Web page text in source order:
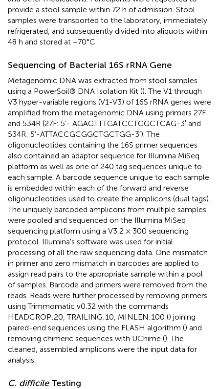
provide a stool sample within 72 h of admission. Stool
samples were transported to the laboratory, immediately
refrigerated, and subsequently divided into aliquots within
48 h and stored at −70°C.
Sequencing of Bacterial 16S rRNA Gene
Metagenomic DNA was extracted from stool samples
using a PowerSoil® DNA Isolation Kit (). The V1 through
V3 hyper-variable regions (V1-V3) of 16S rRNA genes were
amplified from the metagenomic DNA using primers 27F
and 534R (27F: 5'- AGAGTTTGATCCTGGCTCAG-3′ and
534R: 5'-ATTACCGCGGCTGCTGG-3′). The
oligonucleotides containing the 16S primer sequences
also contained an adaptor sequence for Illumina MiSeq
platform as well as one of 240 tag sequences unique to
each sample. A barcode sequence unique to each sample
is embedded within each of the forward and reverse
oligonucleotides used to create the amplicons (dual tags).
The uniquely barcoded amplicons from multiple samples
were pooled and sequenced on the Illumina MiSeq
sequencing platform using a V3 2 × 300 sequencing
protocol. Illumina's software was used for initial
processing of all the raw sequencing data. One mismatch
in primer and zero mismatch in barcodes are applied to
assign read pairs to the appropriate sample within a pool
of samples. Barcode and primers were removed from the
reads. Reads were further processed by removing primers
using Trimmomatic v0.32 with the commands
HEADCROP:20, TRAILING:10, MINLEN:100 () joining
paired-end sequences using the FLASH algorithm () and
removing chimeric sequences with UChime (). The
cleaned, assembled amplicons were the input data for
analysis.
C. difficileTesting